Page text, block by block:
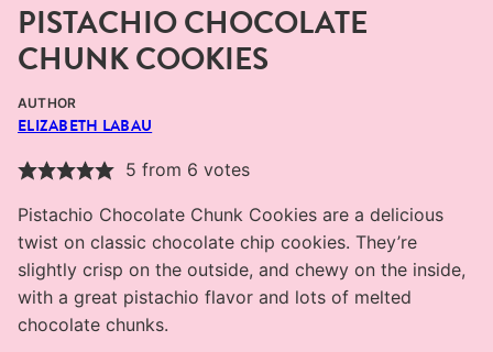
PISTACHIO CHOCOLATE
CHUNK COOKIES
AUTHOR
ELIZABETH LABAU
5 from 6 votes
Pistachio Chocolate Chunk Cookies are a delicious
twist on classic chocolate chip cookies. They’re
slightly crisp on the outside, and chewy on the inside,
with a great pistachio flavor and lots of melted
chocolate chunks.